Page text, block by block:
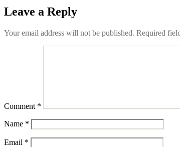
Leave a Reply
Your email address will not be published. Required
Comment *
Name *
Email *